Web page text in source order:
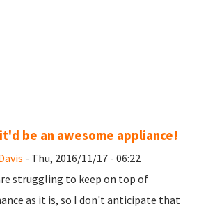
be an awesome appliance!
- Thu, 2016/11/17 - 06:22
struggling to keep on top of
as it is, so I don't anticipate that